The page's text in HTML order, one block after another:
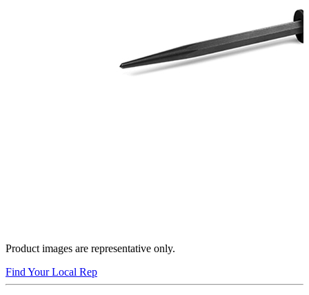
Product images are representative only.
Find Your Local Rep